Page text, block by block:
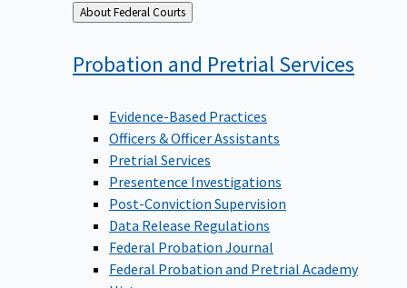
Back
to
About Federal Courts
Probation and PretrialServices
Evidence-Based Practices
Officers & Officer Assistants
Pretrial Services
Presentence Investigations
Post-Conviction Supervision
Data Release Regulations
Federal Probation Journal
Federal Probation and Pretrial Academy